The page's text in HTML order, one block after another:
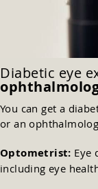
Diabetic eye
You can get a
or an
Optometrist: Eye
including eye